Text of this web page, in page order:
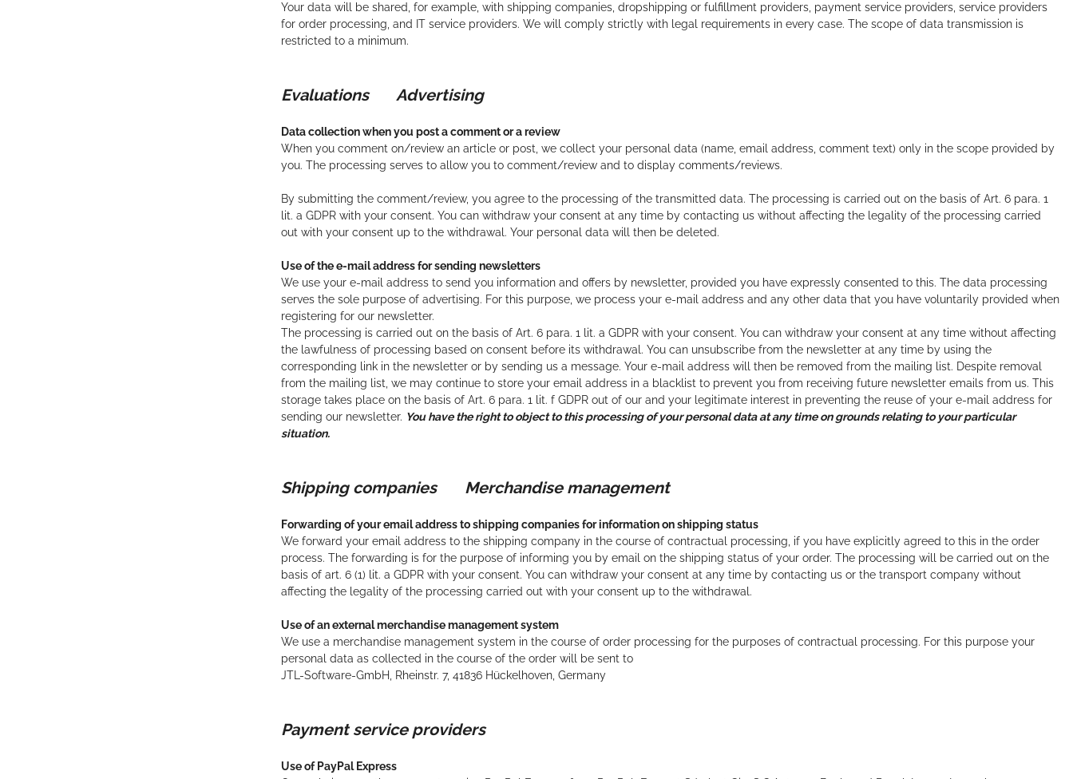
Your data will be shared, for example, with shipping companies, dropshipping or fulfillment providers, payment service providers, service providers
for order processing, and IT service providers. We will comply strictly with legal requirements in every case. The scope of data transmission is
restricted to a minimum.
Evaluations Advertising
Data collection when you post a comment or a review
When you comment on/review an article or post, we collect your personal data (name, email address, comment text) only in the scope provided by
you. The processing serves to allow you to comment/review and to display comments/reviews.
By submitting the comment/review, you agree to the processing of the transmitted data. The processing is carried out on the basis of Art. 6 para. 1
lit. a GDPR with your consent. You can withdraw your consent at any time by contacting us without affecting the legality of the processing carried
out with your consent up to the withdrawal. Your personal data will then be deleted.
Use of the e-mail address for sending newsletters
We use your e-mail address to send you information and offers by newsletter, provided you have expressly consented to this. The data processing
serves the sole purpose of advertising. For this purpose, we process your e-mail address and any other data that you have voluntarily provided when
registering for our newsletter.
The processing is carried out on the basis of Art. 6 para. 1 lit. a GDPR with your consent. You can withdraw your consent at any time without affecting
the lawfulness of processing based on consent before its withdrawal. You can unsubscribe from the newsletter at any time by using the
corresponding link in the newsletter or by sending us a message. Your e-mail address will then be removed from the mailing list. Despite removal
from the mailing list, we may continue to store your email address in a blacklist to prevent you from receiving future newsletter emails from us. This
storage takes place on the basis of Art. 6 para. 1 lit. f GDPR out of our and your legitimate interest in preventing the reuse of your e-mail address for
sending our newsletter. You have the right to object to this processing of your personal data at any time on grounds relating to your particular
situation.
Shipping companies Merchandise management
Forwarding of your email address to shipping companies for information on shipping status
We forward your email address to the shipping company in the course of contractual processing, if you have explicitly agreed to this in the order
process. The forwarding is for the purpose of informing you by email on the shipping status of your order. The processing will be carried out on the
basis of art. 6 (1) lit. a GDPR with your consent. You can withdraw your consent at any time by contacting us or the transport company without
affecting the legality of the processing carried out with your consent up to the withdrawal.
Use of an external merchandise management system
We use a merchandise management system in the course of order processing for the purposes of contractual processing. For this purpose your
personal data as collected in the course of the order will be sent to
JTL-Software-GmbH, Rheinstr. 7, 41836 Hückelhoven, Germany
Payment service providers
Use of PayPal Express